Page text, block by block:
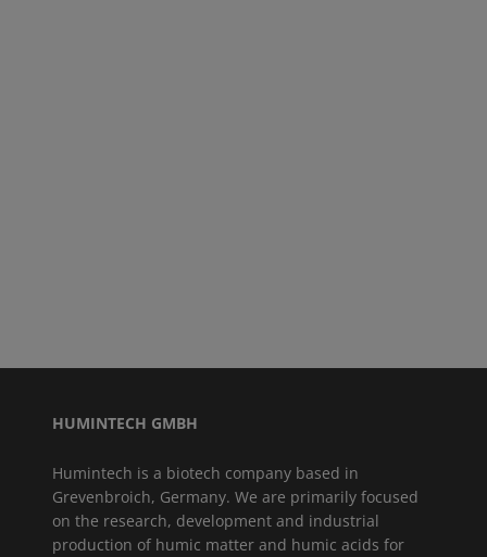
HUMINTECH GMBH
Humintech is a biotech company based in
Grevenbroich, Germany. We are primarily focused
on the research, development and industrial
production of humic matter and humic acids for